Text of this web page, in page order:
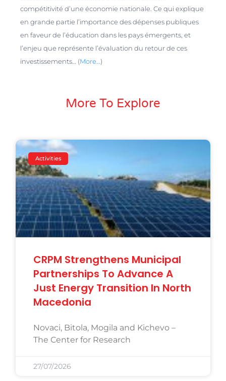
compétitivité d’une économie nationale. Ce qui explique
en grande partie l’importance des dépenses publiques
en faveur de l’éducation dans les pays émergents, et
l’enjeu que représente l’évaluation du retour de ces
investissements… (More…)
More To Explore
Activities
CRPM Strengthens Municipal
Partnerships To Advance A
Just Energy Transition In North
Macedonia
Novaci, Bitola, Mogila and Kichevo –
The Center for Research
27/07/2026